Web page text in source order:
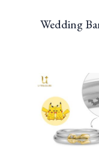
Wedding